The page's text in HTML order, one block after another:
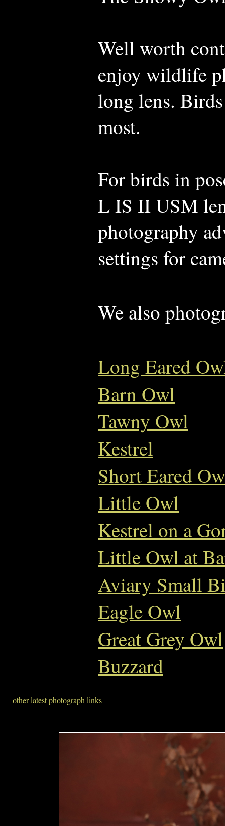
Well worth
enjoy wildlife
long lens.
most.
For birds in
L IS II USM
photography
settings for
We also
Long Eared
Barn Owl
Tawny Owl
Kestrel
Short Eared
Little Owl
Kestrel on a
Little Owl at
Aviary Small
Eagle Owl
Great Grey Owl
Buzzard
other latest photograph links